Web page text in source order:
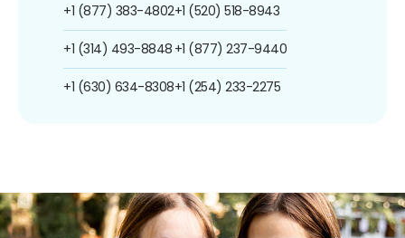
+1 (877) 383-4802
+1 (314) 493-8848
+1 (630) 634-8308
+1 (520) 518-8943
+1 (877) 237-9440
+1 (254) 233-2275